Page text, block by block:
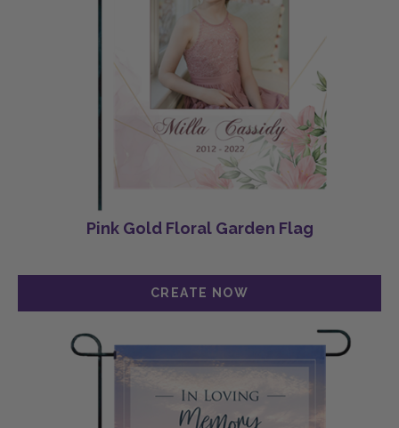
Pink Gold Floral Garden Flag